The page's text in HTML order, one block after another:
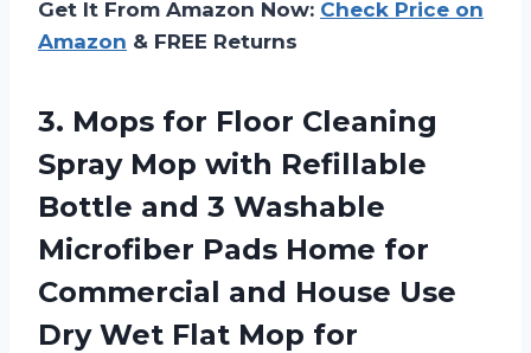
Get It From Amazon Now: Check Price on
Amazon & FREE Returns
3. Mops for Floor Cleaning
Spray Mop with Refillable
Bottle and 3 Washable
Microfiber Pads Home for
Commercial and House Use
Dry Wet Flat Mop for